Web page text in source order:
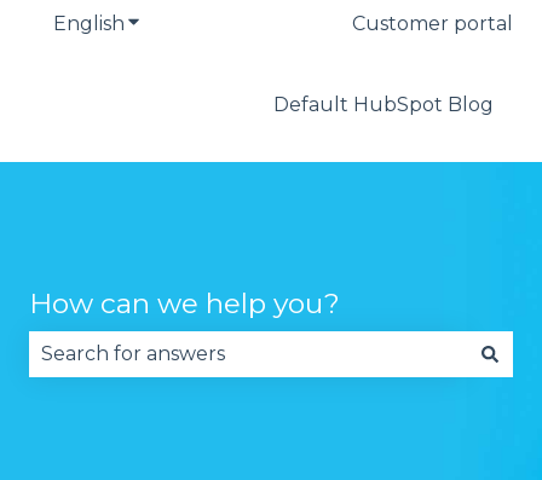
English Show submenu for translationsCustomer portal
Default HubSpot Blog
How can we help you?